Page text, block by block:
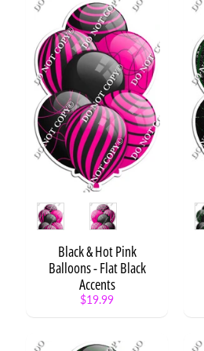
Road to
Success
$8.99
Style
Black & Hot Pink
Balloons - Flat Black
Accents
$19.99